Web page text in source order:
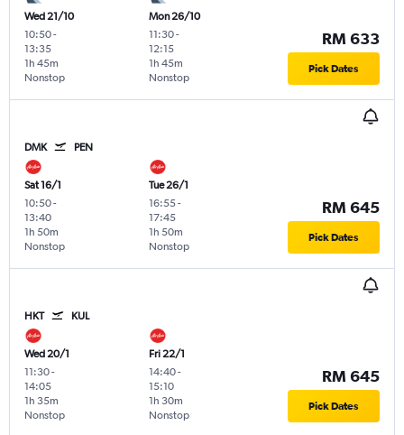
Wed 21/10
10:50-
13:35
Nonstop
1h 45m
Mon 26/10
11:30-
12:15
Nonstop
1h 45m
RM 633
Pick Dates
DMK PEN
Sat 16/1
10:50-
13:40
Nonstop
1h 50m
Tue 26/1
16:55-
17:45
Nonstop
1h 50m
RM 645
Pick Dates
HKT KUL
Wed 20/1
11:30-
14:05
Nonstop
1h 35m
Fri 22/1
14:40-
15:10
Nonstop
1h 30m
RM 645
Pick Dates